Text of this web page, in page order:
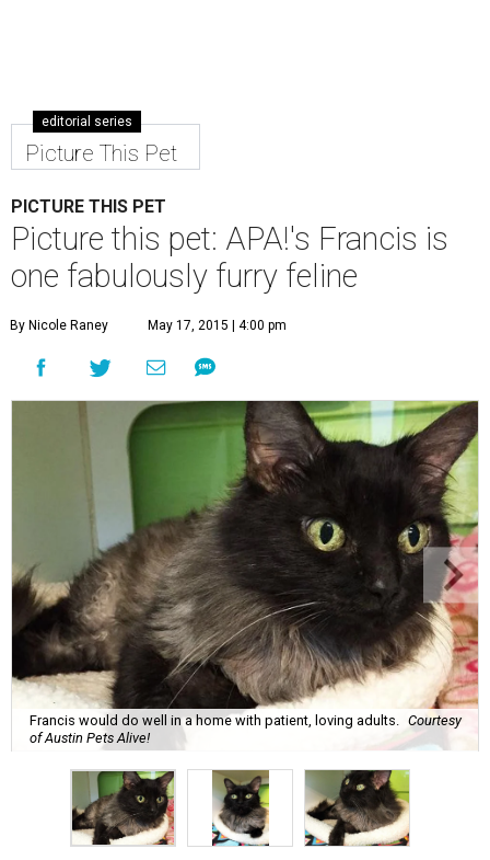
editorial series
Picture This Pet
PICTURE THIS PET
Picture this pet: APA!'s Francis is
one fabulously furry feline
By Nicole Raney May 17, 2015 | 4:00 pm
Francis would do well in a home with patient, loving adults. Courtesy
of Austin Pets Alive!